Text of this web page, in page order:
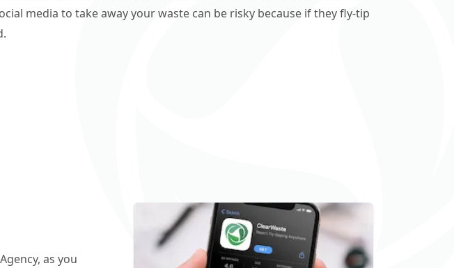
media to take away your waste can be risky because if they fly-tip
as you